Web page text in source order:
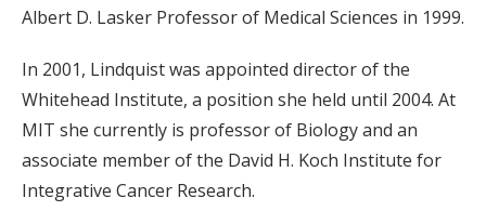
Albert D. Lasker Professor of Medical Sciences in 1999.
In 2001, Lindquist was appointed director of the
Whitehead Institute, a position she held until 2004. At
MIT she currently is professor of Biology and an
associate member of the David H. Koch Institute for
Integrative Cancer Research.